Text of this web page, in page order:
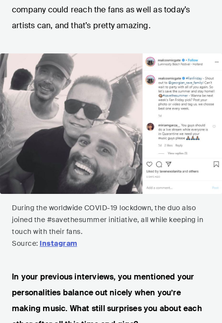
company could reach the fans as well as today’s
artists can, and that’s pretty amazing.
During the worldwide COVID-19 lockdown, the duo also
joined the #savethesummer initiative, all while keeping in
touch with their fans.
Source: Instagram
In your previous interviews, you mentioned your
personalities balance out nicely when you’re
making music. What still surprises you about each